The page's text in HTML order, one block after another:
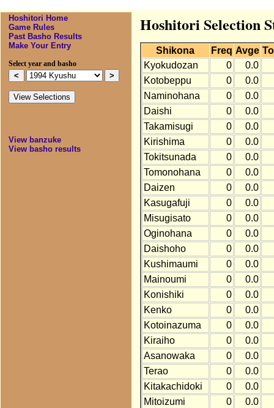
Hoshitori Home
Game Rules
Past Basho Results
Make Your Entry
Select year and basho
View banzuke
View basho results
Hoshitori Selection
Shikona Freq Avge
Kyokudozan
0
0.0
Kotobeppu
0
0.0
Naminohana
0
0.0
Daishi
0
0.0
Takamisugi
0
0.0
Kirishima
0
0.0
Tokitsunada
0
0.0
Tomonohana
0
0.0
Daizen
0
0.0
Kasugafuji
0
0.0
Misugisato
0
0.0
Oginohana
0
0.0
Daishoho
0
0.0
Kushimaumi
0
0.0
Mainoumi
0
0.0
Konishiki
0
0.0
Kenko
0
0.0
Kotoinazuma
0
0.0
Kiraiho
0
0.0
Asanowaka
0
0.0
Terao
0
0.0
Kitakachidoki
0
0.0
Mitoizumi
0
0.0